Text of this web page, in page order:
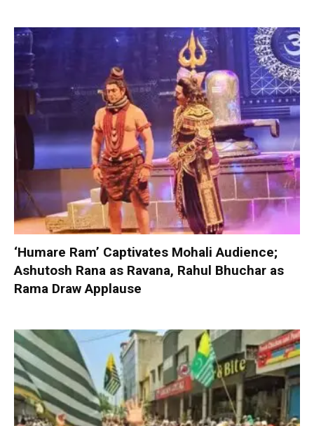
‘Humare Ram’ Captivates Mohali Audience;
Ashutosh Rana as Ravana, Rahul Bhuchar as
Rama Draw Applause